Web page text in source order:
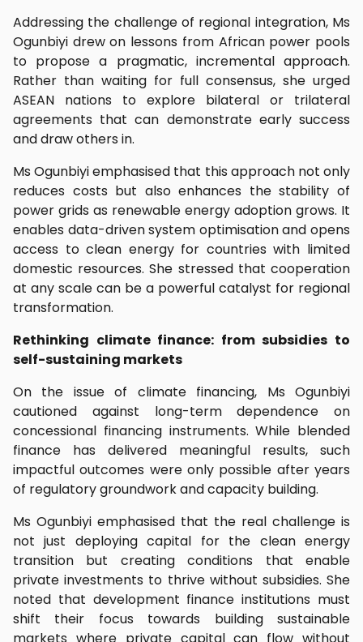
Addressing the challenge of regional integration, Ms
Ogunbiyi drew on lessons from African power pools
to propose a pragmatic, incremental approach.
Rather than waiting for full consensus, she urged
ASEAN nations to explore bilateral or trilateral
agreements that can demonstrate early success
and draw others in.
Ms Ogunbiyi emphasised that this approach not only
reduces costs but also enhances the stability of
power grids as renewable energy adoption grows. It
enables data-driven system optimisation and opens
access to clean energy for countries with limited
domestic resources. She stressed that cooperation
at any scale can be a powerful catalyst for regional
transformation.
Rethinking climate finance: from subsidies to
self-sustaining markets
On the issue of climate financing, Ms Ogunbiyi
cautioned against long-term dependence on
concessional financing instruments. While blended
finance has delivered meaningful results, such
impactful outcomes were only possible after years
of regulatory groundwork and capacity building.
Ms Ogunbiyi emphasised that the real challenge is
not just deploying capital for the clean energy
transition but creating conditions that enable
private investments to thrive without subsidies. She
noted that development finance institutions must
shift their focus towards building sustainable
markets where private capital can flow without